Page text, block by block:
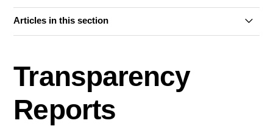
Articles in this section
Content Moderation Rules
Transparency Reports
Transparency
Reports